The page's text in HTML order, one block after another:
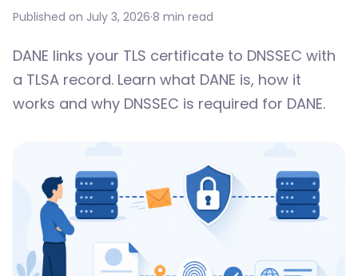
Published on July 3, 2026·8 min read
DANE links your TLS certificate to DNSSEC with
a TLSA record. Learn what DANE is, how it
works and why DNSSEC is required for DANE.